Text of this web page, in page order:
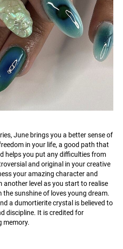
June brings you a better sense of
in your life, a good path that
helps you put any difficulties from
and original in your creative
your amazing character and
another level as you start to realise
the sunshine of loves young dream.
a dumortierite crystal is believed to
discipline. It is credited for
memory.